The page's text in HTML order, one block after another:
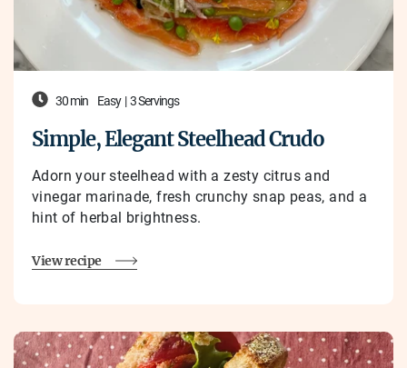
30 min Easy|3 Servings
Simple, Elegant Steelhead Crudo
Adorn your steelhead with a zesty citrus and
vinegar marinade, fresh crunchy snap peas, and a
hint of herbal brightness.
View recipe